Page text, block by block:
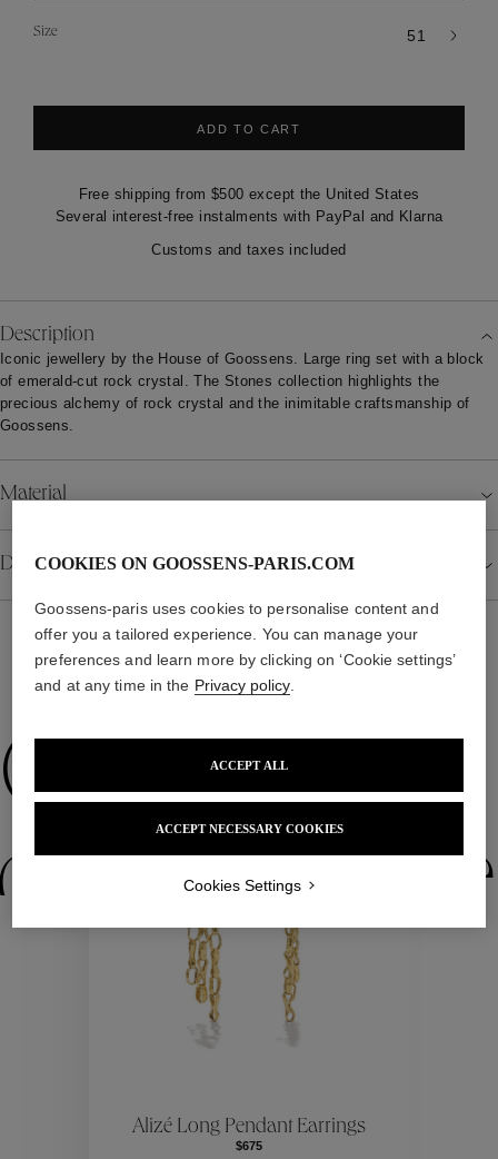
Size 51
ADD TO CART
Free shipping from $500 except the United States
Several interest-free instalments with PayPal and Klarna
Customs and taxes included
Description
Iconic jewellery by the House of Goossens. Large ring set with a block
of emerald-cut rock crystal. The Stones collection highlights the
precious alchemy of rock crystal and the inimitable craftsmanship of
Goossens.
Material
Details
WE ALSO SUGGEST YOU
Collections
Collections
Alizé Long Pendant Earrings
$675
COOKIES ON GOOSSENS-PARIS.COM
Goossens-paris uses cookies to personalise content and
offer you a tailored experience. You can manage your
preferences and learn more by clicking on ‘Cookie settings’
and at any time in the Privacy policy.
ACCEPT NECESSARY COOKIES
ACCEPT ALL
Cookies Settings